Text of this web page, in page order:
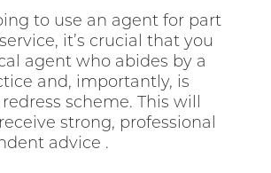
to use an agent for part
it’s crucial that you
agent who abides by a
and, importantly, is
scheme. This will
strong, professional
advice .